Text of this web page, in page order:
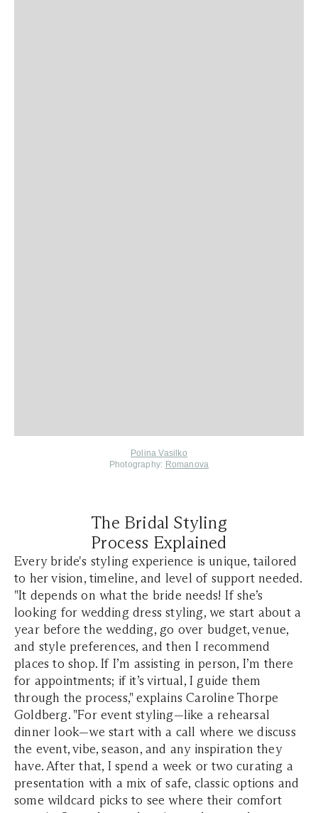
Polina Vasilko
Photography: Romanova
The Bridal Styling
Process Explained
Every bride's styling experience is unique, tailored
to her vision, timeline, and level of support needed.
"It depends on what the bride needs! If she’s
looking for wedding dress styling, we start about a
year before the wedding, go over budget, venue,
and style preferences, and then I recommend
places to shop. If I’m assisting in person, I’m there
for appointments; if it’s virtual, I guide them
through the process," explains Caroline Thorpe
Goldberg. "For event styling—like a rehearsal
dinner look—we start with a call where we discuss
the event, vibe, season, and any inspiration they
have. After that, I spend a week or two curating a
presentation with a mix of safe, classic options and
some wildcard picks to see where their comfort